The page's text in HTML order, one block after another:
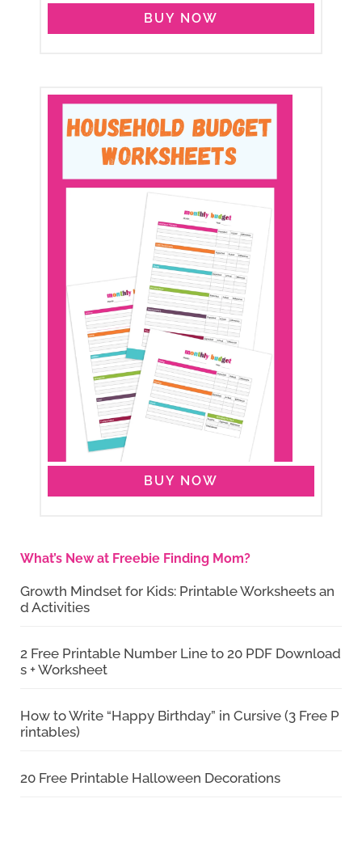
BUY NOW
BUY NOW
What’s New at Freebie Finding Mom?
Growth Mindset for Kids: Printable Worksheets an
d Activities
2 Free Printable Number Line to 20 PDF Download
s + Worksheet
How to Write “Happy Birthday” in Cursive (3 Free P
rintables)
20 Free Printable Halloween Decorations